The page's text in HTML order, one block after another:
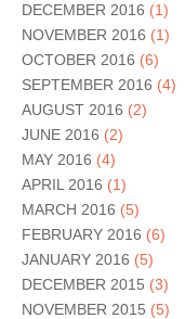
DECEMBER 2016 (1)
NOVEMBER 2016 (1)
OCTOBER 2016 (6)
SEPTEMBER 2016 (4)
AUGUST 2016 (2)
JUNE 2016 (2)
MAY 2016 (4)
APRIL 2016 (1)
MARCH 2016 (5)
FEBRUARY 2016 (6)
JANUARY 2016 (5)
DECEMBER 2015 (3)
NOVEMBER 2015 (5)